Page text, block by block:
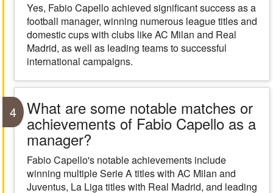
Yes, Fabio Capello achieved significant success as a
football manager, winning numerous league titles and
domestic cups with clubs like AC Milan and Real
Madrid, as well as leading teams to successful
international campaigns.
4 What are some notable matches or
achievements of Fabio Capello as a
manager?
Fabio Capello's notable achievements include
winning multiple Serie A titles with AC Milan and
Juventus, La Liga titles with Real Madrid, and leading